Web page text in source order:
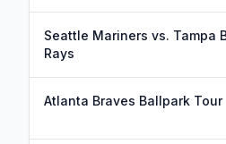
Seattle Mariners vs. Tampa
Rays
Atlanta Braves Ballpark Tour